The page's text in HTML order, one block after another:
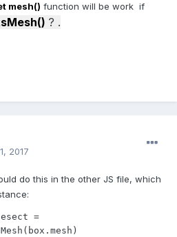
mesh() function will be work if
? .
2017
do this in the other JS file, which
=